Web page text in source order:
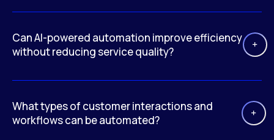
Can AI-powered automation improve efficiency
without reducing service quality?
What types of customer interactions and
workflows can be automated?